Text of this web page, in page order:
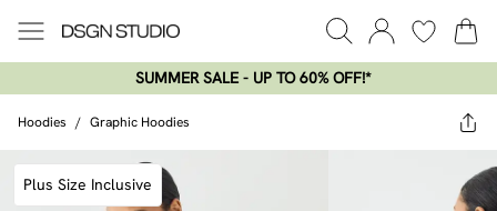
SUMMER SALE - UP TO 60% OFF!*​
Hoodies / Graphic Hoodies
Plus Size Inclusive